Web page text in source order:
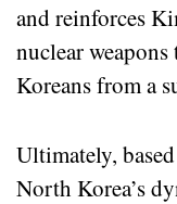
and reinforces
nuclear
Koreans from a
Ultimately,
North Korea’s